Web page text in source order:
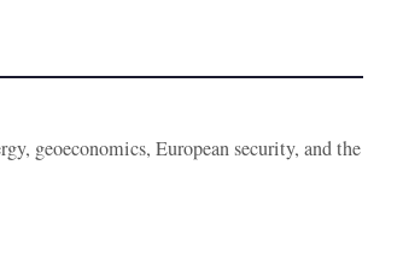
geoeconomics, European security, and the